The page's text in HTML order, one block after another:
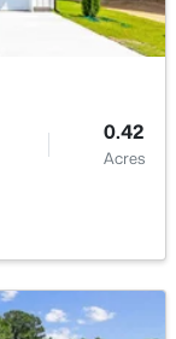
Acres
0.42
Acres